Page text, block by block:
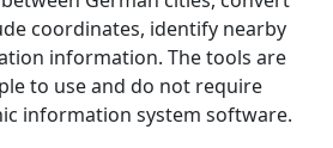
coordinates, identify nearby
information. The tools are
to use and do not require
information system software.